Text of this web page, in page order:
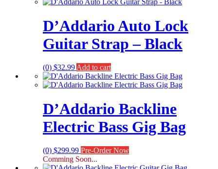
D’Addario Auto Lock
Guitar Strap – Black
(0) $32.99 Add to cart
D’Addario Backline
Electric Bass Gig Bag
(0) $299.99 Pre-Order Now
Comming Soon...